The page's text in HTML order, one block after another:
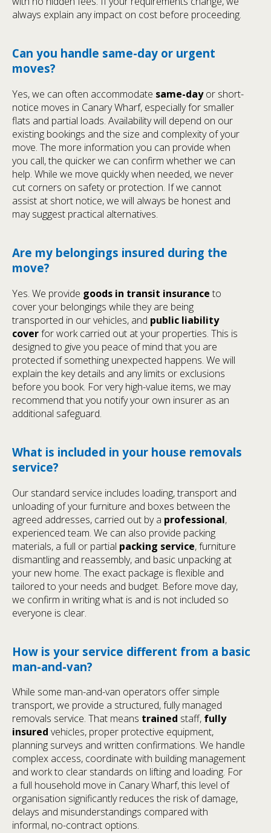
always explain any impact on cost before proceeding.
Can you handle same-day or urgent
moves?
Yes, we can often accommodate same-dayor short-
notice moves in Canary Wharf, especially for smaller
flats and partial loads. Availability will depend on our
existing bookings and the size and complexity of your
move. The more information you can provide when
you call, the quicker we can confirm whether we can
help. While we move quickly when needed, we never
cut corners on safety or protection. If we cannot
assist at short notice, we will always be honest and
may suggest practical alternatives.
Are my belongings insured during the
move?
Yes. We provide goods in transit insurance to
cover your belongings while they are being
transported in our vehicles, and public liability
coverfor work carried out at your properties. This is
designed to give you peace of mind that you are
protected if something unexpected happens. We will
explain the key details and any limits or exclusions
before you book. For very high-value items, we may
recommend that you notify your own insurer as an
additional safeguard.
What is included in your house removals
service?
Our standard service includes loading, transport and
unloading of your furniture and boxes between the
agreed addresses, carried out by a professional,
experienced team. We can also provide packing
materials, a full or partial packing service, furniture
dismantling and reassembly, and basic unpacking at
your new home. The exact package is flexible and
tailored to your needs and budget. Before move day,
we confirm in writing what is and is not included so
everyone is clear.
How is your service different from a basic
man-and-van?
While some man-and-van operators offer simple
transport, we provide a structured, fully managed
removals service. That means trained staff, fully
insured vehicles, proper protective equipment,
planning surveys and written confirmations. We handle
complex access, coordinate with building management
and work to clear standards on lifting and loading. For
a full household move in Canary Wharf, this level of
organisation significantly reduces the risk of damage,
delays and misunderstandings compared with
informal, no-contract options.